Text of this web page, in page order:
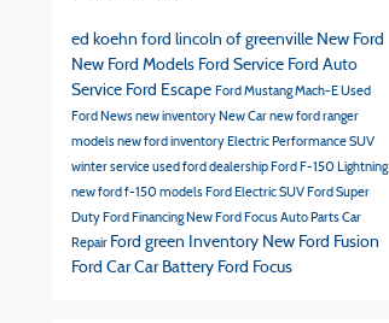
ed koehn ford lincoln of greenville New Ford
New Ford Models Ford Service Ford Auto
Service Ford Escape Ford Mustang Mach-EUsed
Ford Newsnew inventory New Carnew ford ranger
modelsnew ford inventory Electric Performance SUV
winter serviceused ford dealership Ford F-150 Lightning
new ford f-150 models Ford Electric SUV Ford Super
Duty Ford Financing New Ford FocusAuto PartsCar
Repair Ford green Inventory New Ford Fusion
Ford CarCar Battery Ford Focus